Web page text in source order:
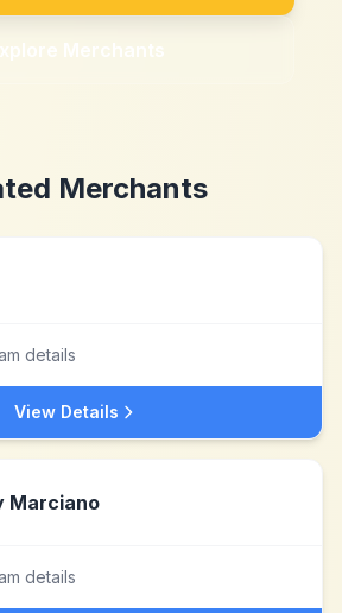
Explore Merchants
Merchants
details
View Details
Marciano
details